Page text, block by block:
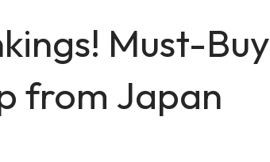
Must-Buy
from Japan